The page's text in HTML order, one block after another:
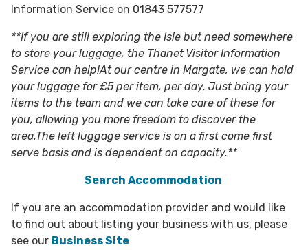
Information Service on 01843 577577
**If you are still exploring the Isle but need somewhere
to store your luggage, the Thanet Visitor Information
Service can help!At our centre in Margate, we can hold
your luggage for £5 per item, per day. Just bring your
items to the team and we can take care of these for
you, allowing you more freedom to discover the
area.The left luggage service is on a first come first
serve basis and is dependent on capacity.**
Search Accommodation
If you are an accommodation provider and would like
to find out about listing your business with us, please
see our Business Site